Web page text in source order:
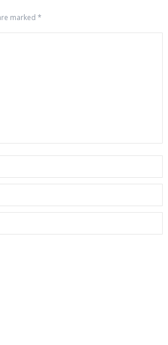
marked *